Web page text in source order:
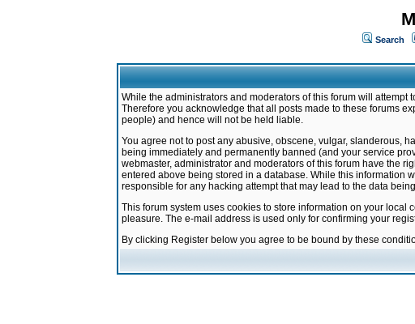
Search
While the administrators and moderators of this forum will
Therefore you acknowledge that all posts made to these forums
people) and hence will not be held liable.
You agree not to post any abusive, obscene, vulgar, slanderous,
being immediately and permanently banned (and your service
webmaster, administrator and moderators of this forum have the
entered above being stored in a database. While this information
responsible for any hacking attempt that may lead to the data
This forum system uses cookies to store information on your
pleasure. The e-mail address is used only for confirming your
By clicking Register below you agree to be bound by these